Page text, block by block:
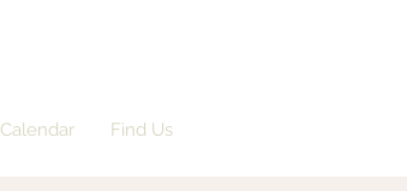
Calendar Find Us